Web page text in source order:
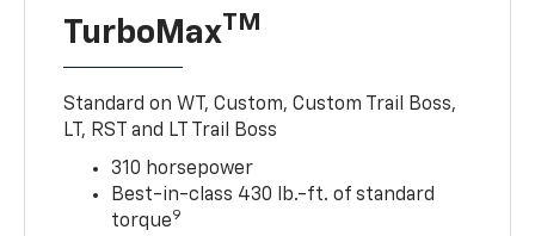
TurboMaxTM
Standard on WT, Custom, Custom Trail Boss,
LT, RST and LT Trail Boss
310 horsepower
Best-in-class 430 lb.-ft. of standard
torque9